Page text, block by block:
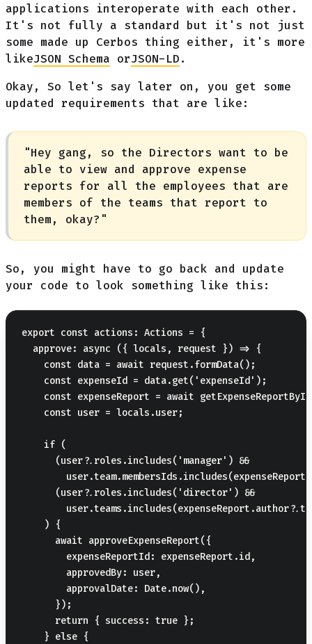
applications interoperate with each other.
It's not fully a standard but it's not just
some made up Cerbos thing either, it's more
likeJSON Schema orJSON-LD.
Okay, So let's say later on, you get some
updated requirements that are like:
"Hey gang, so the Directors want to be
able to view and approve expense
reports for all the employees that are
members of the teams that report to
them, okay?"
So, you might have to go back and update
your code to look something like this:
export const actions: Actions = {
  approve: async ({ locals, request }) => {
    const data = await request.formData();
    const expenseId = data.get('expenseId');
const expenseReport = await
    const user = locals.user;
    if (
      (user?.roles.includes('manager') &&
      (user?.roles.includes('director') &&
    ) {
      await approveExpenseReport({
        expenseReportId: expenseReport.id,
        approvedBy: user,
        approvalDate: Date.now(),
      });
      return { success: true };
    } else {